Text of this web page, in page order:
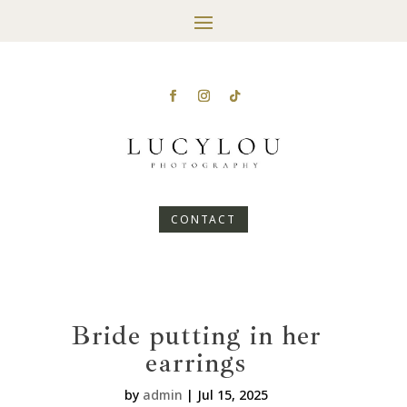
CONTACT
Bride putting in her
earrings
by admin | Jul 15, 2025